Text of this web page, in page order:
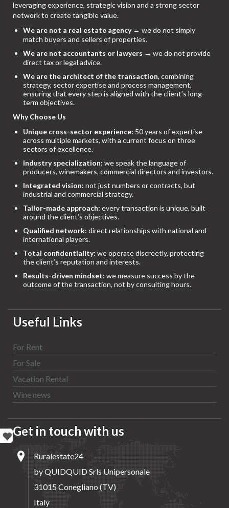
leveraging experience, strategic vision and a strong sector
network to create tangible value.
We are not a real estate agency→ we do not simply
match buyers and sellers of properties.
We are not accountants or lawyers → we do not provide
direct tax or legal advice.
We are the architect of the transaction, combining
strategy, sector expertise and process management,
ensuring that every step is aligned with the client’s long-
term objectives.
Why Choose Us
Unique cross-sector experience: 50 years of expertise
across multiple markets, with a current focus on three
sectors of excellence.
Industry specialization: we speak the language of
producers, winemakers, commercial directors and investors.
Integrated vision: not just numbers or contracts, but
industrial and commercial strategy.
Tailor-made approach: every transaction is unique, built
around the client’s objectives.
Qualified network: direct relationships with national and
international players.
Total confidentiality: we operate discreetly, protecting
the client’s reputation and interests.
Results-driven mindset: we measure success by the
outcome of the transaction, not by consulting hours.
Useful Links
For Rent
For Sale
Vacation Rental
Wine news
Get in touch with us
Ruralestate24
by QUIDQUID Srls Unipersonale
31015 Conegliano (TV)
Italy